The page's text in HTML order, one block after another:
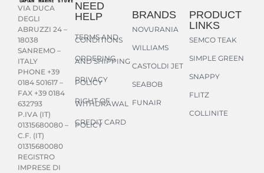
VIA DUCA
DEGLI
ABRUZZI 24 –
18038
SANREMO –
ITALY
PHONE +39
0184 501617 –
FAX +39 0184
632793
P.IVA (IT)
01315680080 –
C.F. (IT)
01315680080
REGISTRO
IMPRESE DI
NEED
HELP
TERMS AND
CONDITIONS
ORDERING
AND SHIPPING
PRIVACY
POLICY
RIGHT OF
WITHDRAWAL
CREDIT CARD
POLICY
BRANDS
NOVURANIA
WILLIAMS
CASTOLDI JET
SEABOB
FUNAIR
PRODUCT
LINKS
SEMCO TEAK
SIMPLE GREEN
SNAPPY
FLITZ
COLLINITE